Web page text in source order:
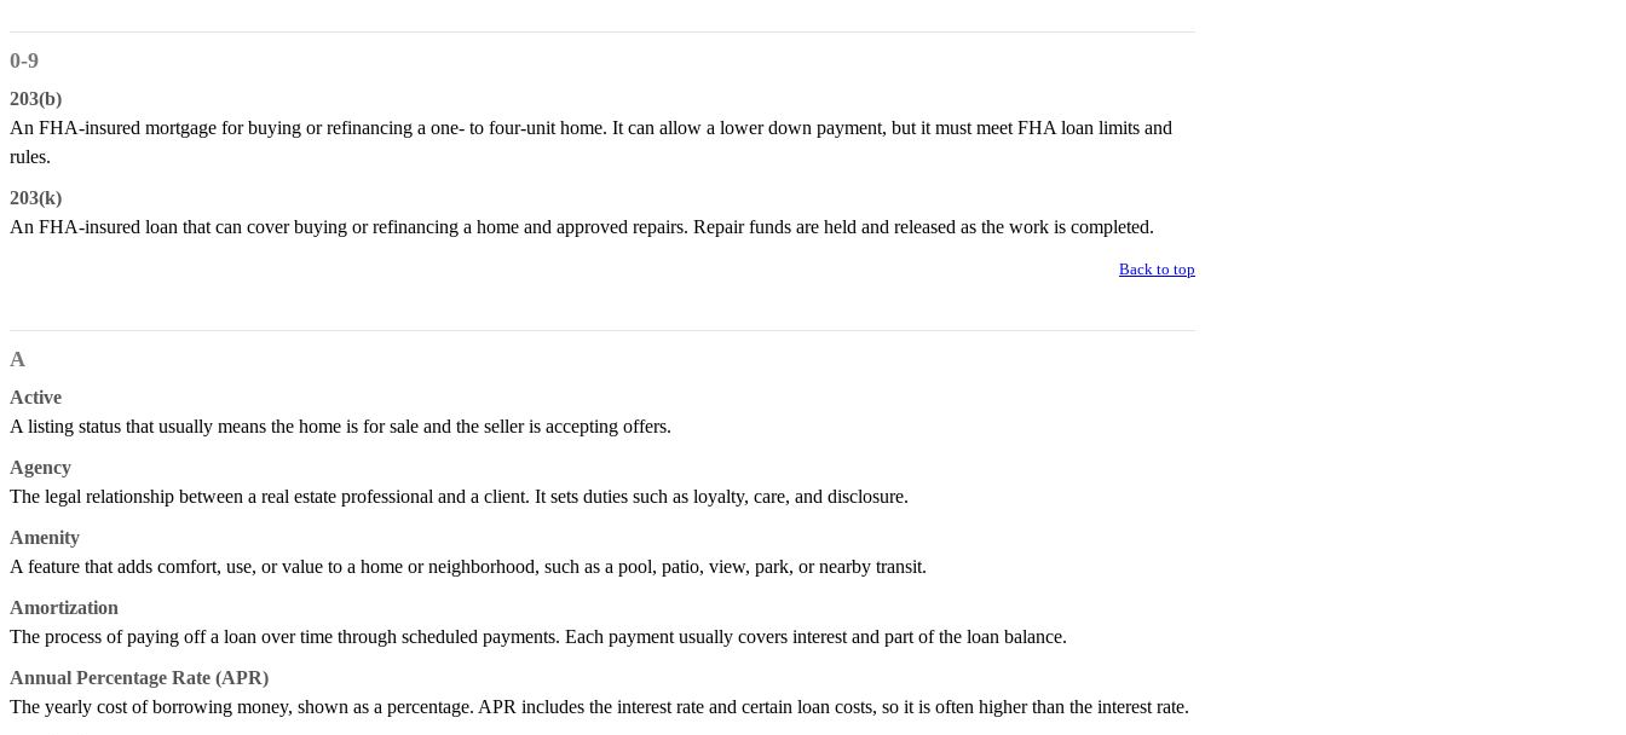
0-9
203(b)
An FHA-insured mortgage for buying or refinancing a one- to four-unit home. It can allow a lower down payment, but it must meet FHA loan limits and
rules.
203(k)
An FHA-insured loan that can cover buying or refinancing a home and approved repairs. Repair funds are held and released as the work is completed.
Back to top
A
Active
A listing status that usually means the home is for sale and the seller is accepting offers.
Agency
The legal relationship between a real estate professional and a client. It sets duties such as loyalty, care, and disclosure.
Amenity
A feature that adds comfort, use, or value to a home or neighborhood, such as a pool, patio, view, park, or nearby transit.
Amortization
The process of paying off a loan over time through scheduled payments. Each payment usually covers interest and part of the loan balance.
Annual Percentage Rate (APR)
The yearly cost of borrowing money, shown as a percentage. APR includes the interest rate and certain loan costs, so it is often higher than the interest rate.